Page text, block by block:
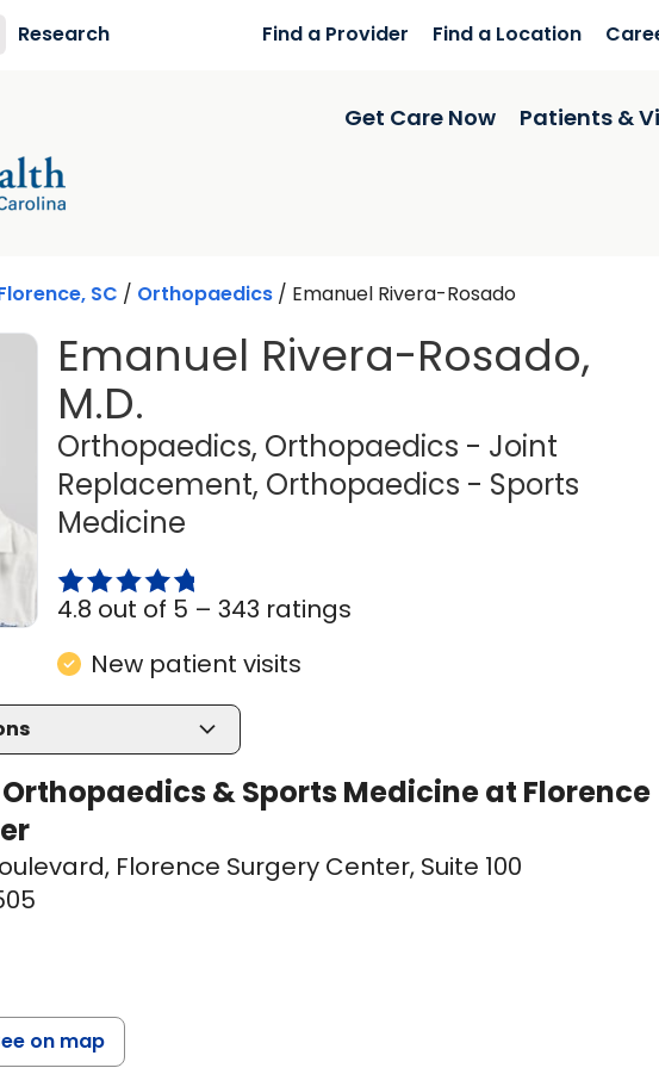
Research Find a Provider Find a Location
Get Care Now Patients &
SC / Orthopaedics / Emanuel Rivera-Rosado
Emanuel Rivera-Rosado,
M.D.
Orthopaedics, Orthopaedics - Joint
Replacement, Orthopaedics - Sports
Medicine
4.8 out of 5 – 343 ratings
New patient visits
Orthopaedics & Sports Medicine at Florence
, Florence Surgery Center, Suite 100
on map